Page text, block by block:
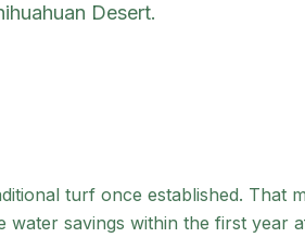
Desert.
turf once established. That
water savings within the first year